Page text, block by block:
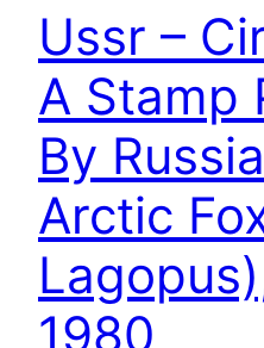
Ussr –
A Stamp
By
Arctic
1980